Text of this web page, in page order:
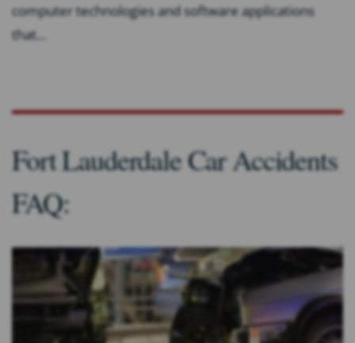
computer technologies and software applications
that...
Fort Lauderdale Car Accidents
FAQ: